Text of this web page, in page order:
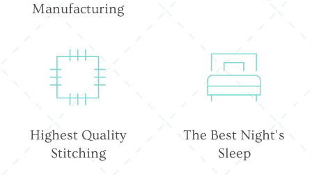
Manufacturing
Highest Quality
Stitching
The Best Night's
Sleep